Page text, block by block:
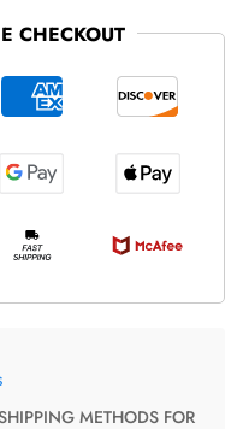
CHECKOUT